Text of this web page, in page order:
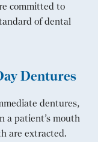
committed to
of dental
Dentures
dentures,
a patient’s mouth
are extracted.